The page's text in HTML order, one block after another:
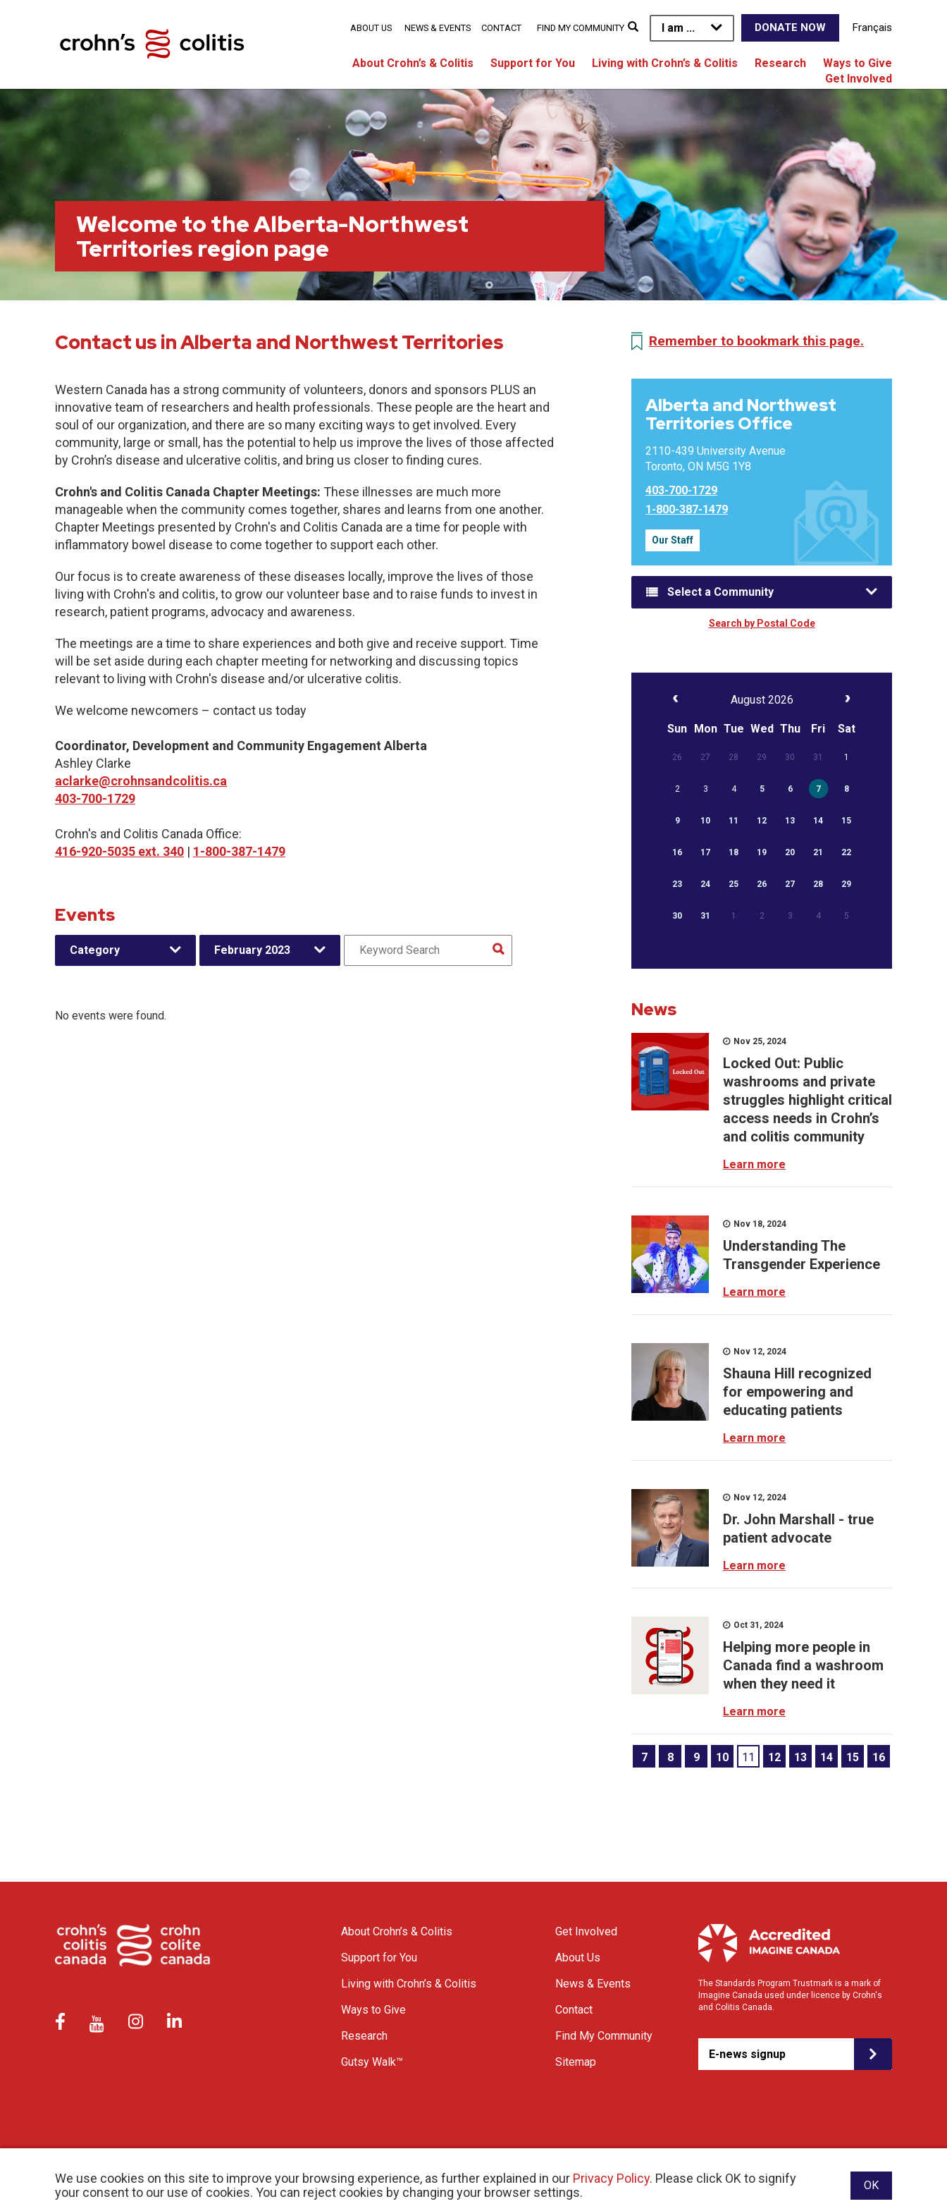
We use cookies on this site to improve your browsing experience, as further explained in our Privacy Policy. Please click OK to signify
your consent to our use of cookies. You can reject cookies by changing your browser settings.
OK
I am ... DONATE NOW Français
About Crohn’s & Colitis Support for You Living with Crohn’s & Colitis Research
Ways to Give
Get Involved
ABOUT US NEWS & EVENTS CONTACT FIND MY COMMUNITY
Welcome to the Alberta-Northwest
Territories region page
Contact us in Alberta and Northwest Territories
Western Canada has a strong community of volunteers, donors and sponsors PLUS an
innovative team of researchers and health professionals. These people are the heart and
soul of our organization, and there are so many exciting ways to get involved. Every
community, large or small, has the potential to help us improve the lives of those affected
by Crohn’s disease and ulcerative colitis, and bring us closer to finding cures.
Crohn's and Colitis Canada Chapter Meetings: These illnesses are much more
manageable when the community comes together, shares and learns from one another.
Chapter Meetings presented by Crohn's and Colitis Canada are a time for people with
inflammatory bowel disease to come together to support each other.
Our focus is to create awareness of these diseases locally, improve the lives of those
living with Crohn's and colitis, to grow our volunteer base and to raise funds to invest in
research, patient programs, advocacy and awareness.
The meetings are a time to share experiences and both give and receive support. Time
will be set aside during each chapter meeting for networking and discussing topics
relevant to living with Crohn's disease and/or ulcerative colitis.
We welcome newcomers – contact us today
Coordinator, Development and Community Engagement Alberta
Ashley Clarke
aclarke@crohnsandcolitis.ca
403-700-1729
Crohn's and Colitis Canada Office:
416-920-5035 ext. 340 | 1-800-387-1479
Events
Category February 2023
No events were found.
Remember to bookmark this page.
Alberta and Northwest
Territories Office
2110-439 University Avenue
Toronto, ON M5G 1Y8
403-700-1729
1-800-387-1479
Our Staff
Select a Community
Search by Postal Code
August 2026
Sun Mon Tue Wed Thu Fri Sat
26 27 28 29 30 31 1
2 3 4 5 6 7 8
9 10 11 12 13 14 15
16 17 18 19 20 21 22
23 24 25 26 27 28 29
30 31 1 2 3 4 5
News
Nov 25, 2024
Locked Out: Public
washrooms and private
struggles highlight critical
access needs in Crohn’s
and colitis community
Learn more
Nov 18, 2024
Understanding The
Transgender Experience
Learn more
Nov 12, 2024
Shauna Hill recognized
for empowering and
educating patients
Learn more
Nov 12, 2024
Dr. John Marshall - true
patient advocate
Learn more
Oct 31, 2024
Helping more people in
Canada find a washroom
when they need it
Learn more
7 8 9 10 11 12 13 14 15 16
About Crohn’s & Colitis
Support for You
Living with Crohn’s & Colitis
Ways to Give
Research
Gutsy Walk™
Get Involved
About Us
News & Events
Contact
Find My Community
Sitemap
The Standards Program Trustmark is a mark of
Imagine Canada used under licence by Crohn's
and Colitis Canada.
E-news signup
© 2026 Crohn’s and Colitis Canada |Privacy Policy| Registered Charity # 11883 1486 RR 0001